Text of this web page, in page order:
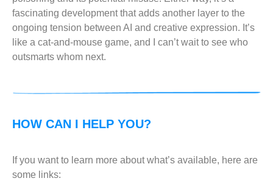
fascinating development that adds another layer to the
ongoing tension between AI and creative expression. It’s
like a cat-and-mouse game, and I can’t wait to see who
outsmarts whom next.
HOW CAN I HELP YOU?
If you want to learn more about what’s available, here are
some links: